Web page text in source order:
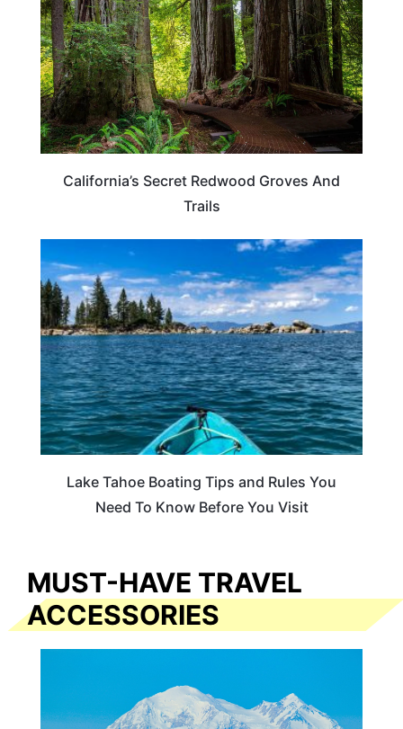
California’s Secret Redwood Groves And
Trails
TRAVEL TIPS
Lake Tahoe Boating Tips and Rules You
Need To Know Before You Visit
MUST-HAVE TRAVEL
ACCESSORIES